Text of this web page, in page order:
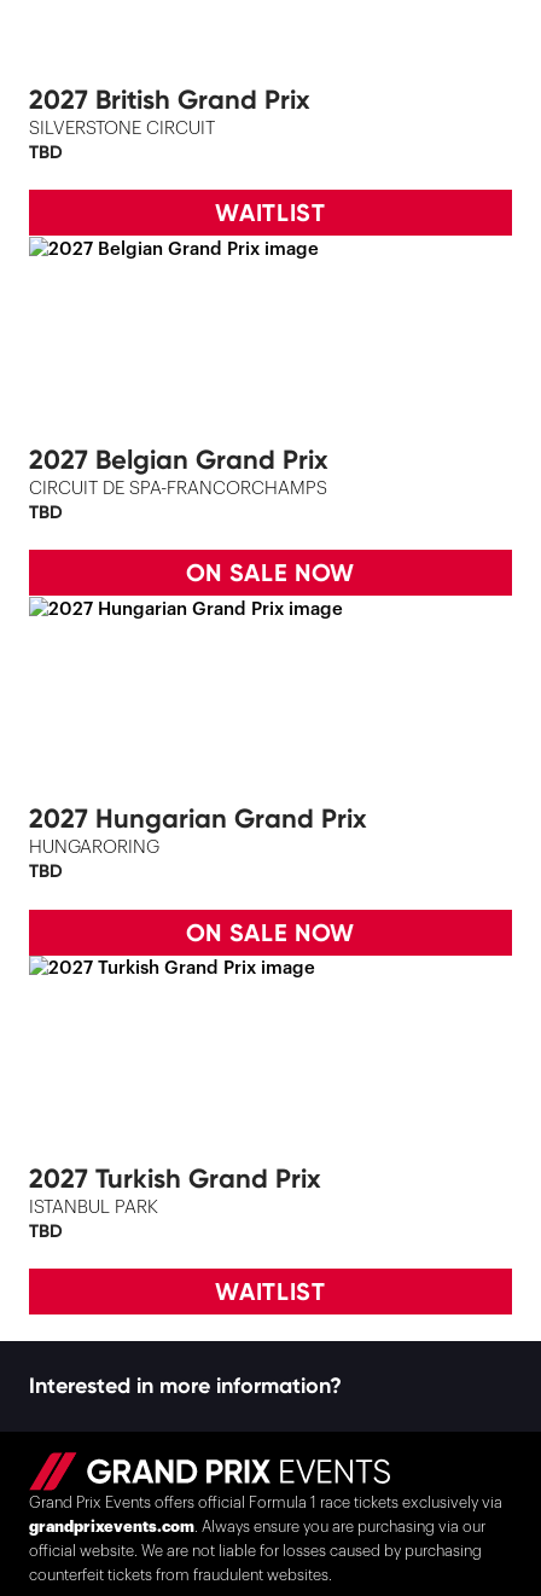
2027 British Grand Prix
SILVERSTONE CIRCUIT
TBD
WAITLIST
2027 Belgian Grand Prix
CIRCUIT DE SPA-FRANCORCHAMPS
TBD
ON SALE NOW
2027 Hungarian Grand Prix
HUNGARORING
TBD
ON SALE NOW
2027 Turkish Grand Prix
ISTANBUL PARK
TBD
WAITLIST
Interested in more information?
Grand Prix Events offers official Formula 1 race tickets exclusively via
grandprixevents.com . Always ensure you are purchasing via our
official website. We are not liable for losses caused by purchasing
counterfeit tickets from fraudulent websites.